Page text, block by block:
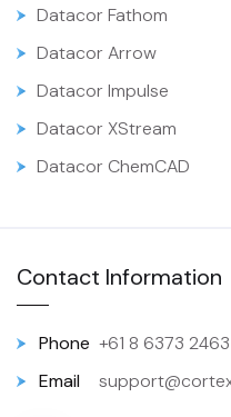
Datacor Fathom
Datacor Arrow
Datacor Impulse
Datacor XStream
Datacor ChemCAD
Contact Information
Phone +61 8 6373 2463
Email